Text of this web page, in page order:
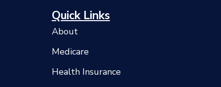
Quick Links
About
Medicare
Health Insurance